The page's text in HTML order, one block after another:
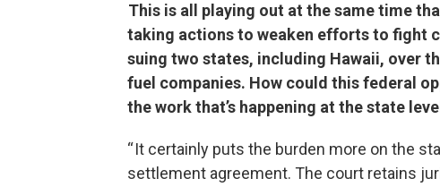
This is all playing out at the same time
taking actions to weaken efforts to fight
suing two states, including Hawaii, over
fuel companies. How could this federal
the work that’s happening at the state
“ It certainly puts the burden more on the
settlement agreement. The court retains